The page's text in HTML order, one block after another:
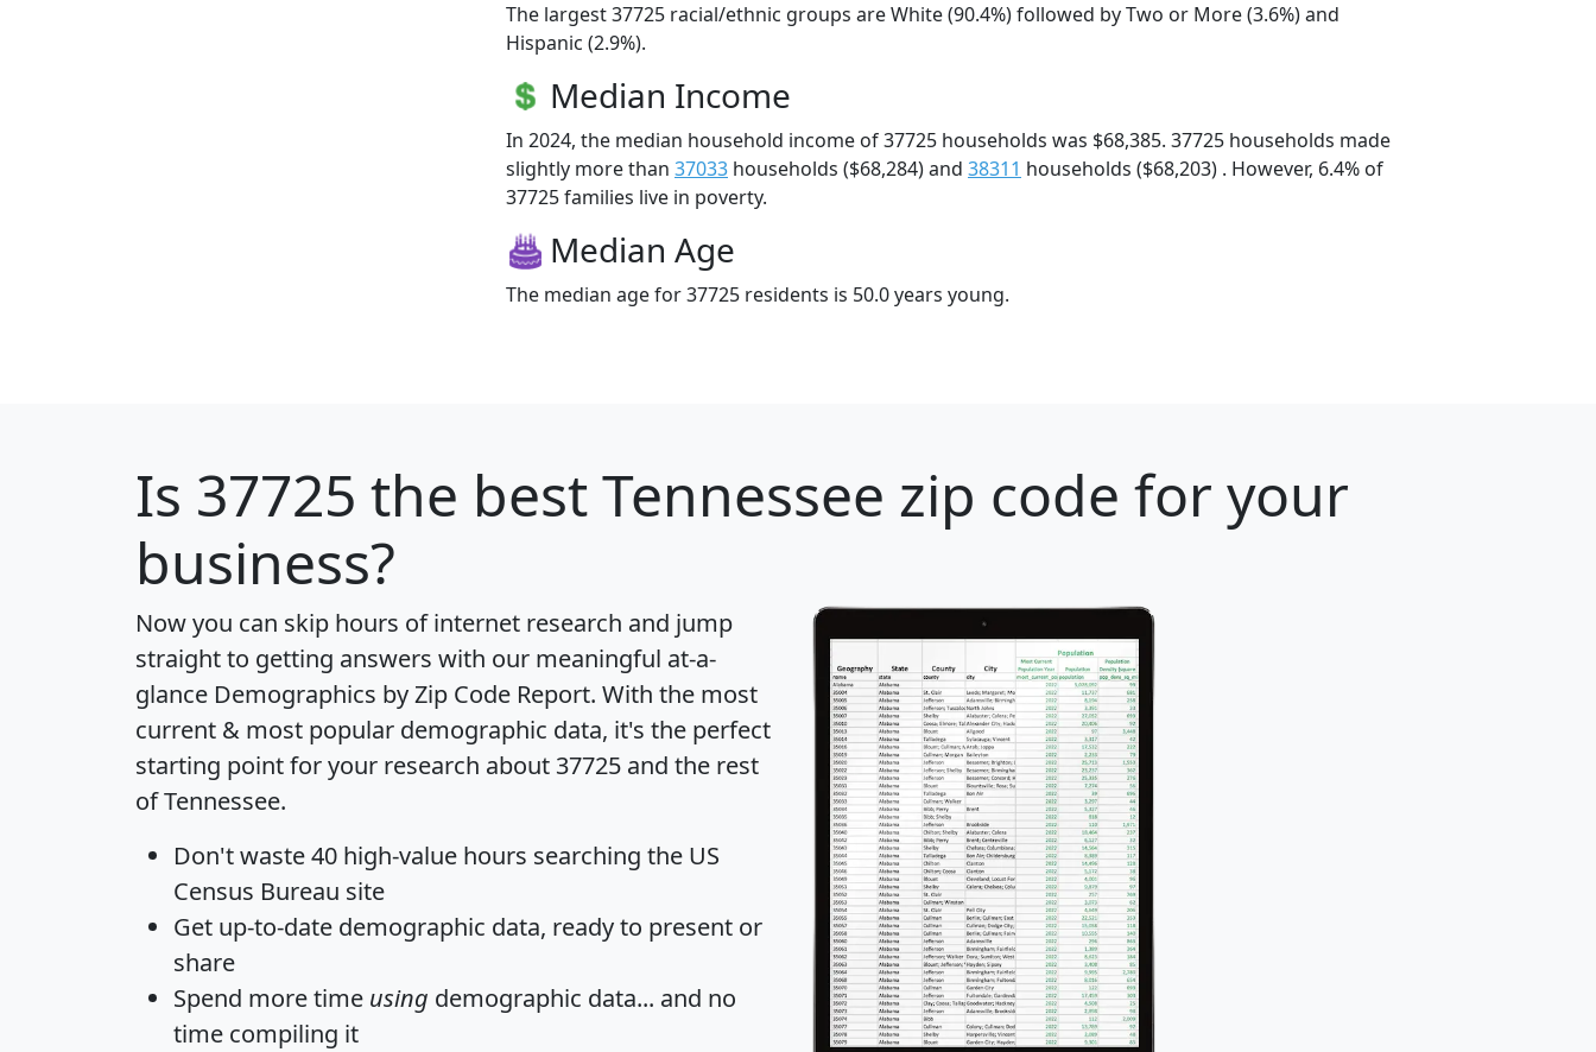
The largest 37725 racial/ethnic groups are White (90.4%) followed by Two or More (3.6%) and
Hispanic (2.9%).
Median Income
In 2024, the median household income of 37725 households was $68,385. 37725 households made
slightly more than 37033 households ($68,284) and 38311 households ($68,203) . However, 6.4% of
37725 families live in poverty.
Median Age
The median age for 37725 residents is 50.0 years young.
Is 37725 the best Tennessee zip code for your
business?
Now you can skip hours of internet research and jump
straight to getting answers with our meaningful at-a-
glance Demographics by Zip Code Report. With the most
current & most popular demographic data, it's the perfect
starting point for your research about 37725 and the rest
of Tennessee.
Don't waste 40 high-value hours searching the US
Census Bureau site
Get up-to-date demographic data, ready to present or
share
Spend more time using demographic data... and no
time compiling it